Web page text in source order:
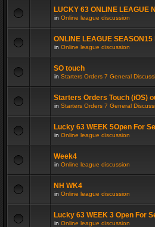
LUCKY 63 ONLINE LEAGUE
in Online league discussion
ONLINE LEAGUE
in Online league discussion
SO touch
in Starters Orders 7 General
Starters Orders Touch (iOS)
in Starters Orders 7 General
Lucky 63 WEEK 5Open For
in Online league discussion
Week4
in Online league discussion
NH WK4
in Online league discussion
Lucky 63 WEEK 3 Open For
in Online league discussion